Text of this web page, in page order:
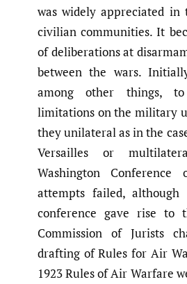
was widely appreciated
civilian communities. It
of deliberations at
between the wars.
among other things,
limitations on the military
they unilateral as in the
Versailles or
Washington Conference
attempts failed, although
conference gave rise to
Commission of Jurists
drafting of Rules for Air
1923 Rules of Air Warfare